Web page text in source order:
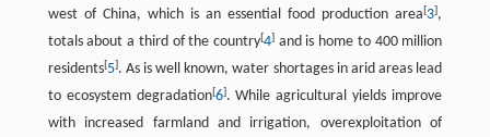
west of China, which is an essential food production area[3],
totals about a third of the country[4] and is home to 400 million
residents[5]. As is well known, water shortages in arid areas lead
to ecosystem degradation[6]. While agricultural yields improve
with increased farmland and irrigation, overexploitation of